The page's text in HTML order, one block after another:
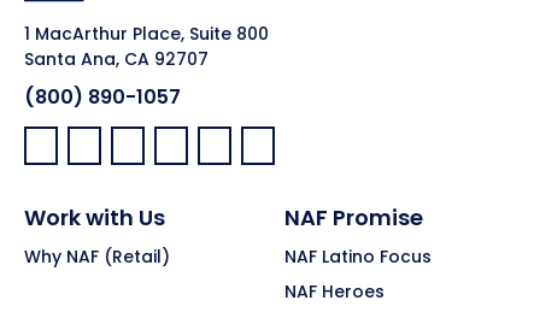
1 MacArthur Place, Suite 800
Santa Ana, CA 92707
(800) 890-1057
Facebook:
LinkedIn:
X: YouTube:Instagram:
Pinterest:
Work with Us
Why NAF (Retail)
NAF Promise
NAF Latino Focus
NAF Heroes